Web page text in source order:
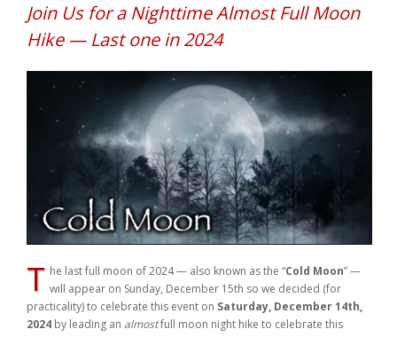
Adventures
Weddings
Help
Book Now
Join Us for a Nighttime Almost Full Moon
Hike — Last one in 2024
T he last full moon of 2024 — also known as the “Cold Moon” —
will appear on Sunday, December 15th so we decided (for
practicality) to celebrate this event on Saturday, December 14th,
2024 by leading an almostfull moon night hike to celebrate this